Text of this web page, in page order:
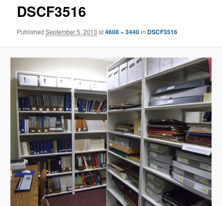
DSCF3516
PublishedSeptember 5, 2013 at4608 × 3440in DSCF3516